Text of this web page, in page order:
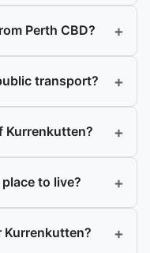
Perth CBD? +
transport? +
Kurrenkutten? +
to live? +
+